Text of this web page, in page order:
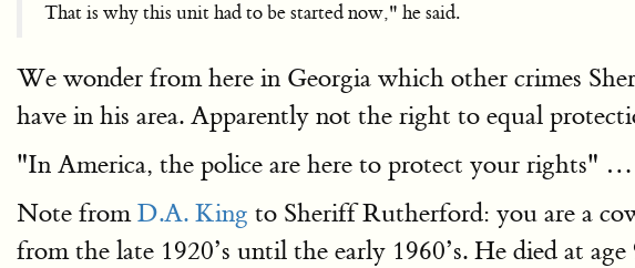
That is why this unit had to be started now," he said.
We wonder from here in Georgia which other crimes
have in his area. Apparently not the right to equal
"In America, the police are here to protect your rights" …
Note fromD.A. King to Sheriff Rutherford: you are a
from the late 1920’s until the early 1960’s. He died at